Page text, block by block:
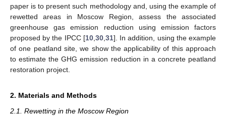
paper is to present such methodology and, using the example of
rewetted areas in Moscow Region, assess the associated
greenhouse gas emission reduction using emission factors
proposed by the IPCC [10, 30, 31]. In addition, using the example
of one peatland site, we show the applicability of this approach
to estimate the GHG emission reduction in a concrete peatland
restoration project.
2. Materials and Methods
2.1. Rewetting in the Moscow Region